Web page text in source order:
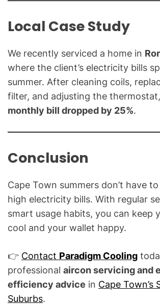
Local Case Study
We recently serviced a home in
where the client’s electricity bills
summer. After cleaning coils,
filter, and adjusting the
monthly bill dropped by 25%.
Conclusion
Cape Town summers don’t have
high electricity bills. With regular
smart usage habits, you can keep
cool and your wallet happy.
👉 Contact Paradigm Cooling
professional aircon servicing and
efficiency advice in Cape Town’s
Suburbs.